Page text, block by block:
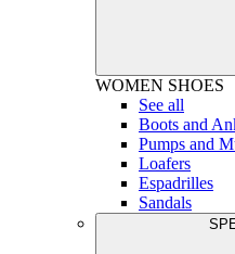
WOMEN SHOES
See all
Boots and
Pumps and
Loafers
Espadrilles
Sandals